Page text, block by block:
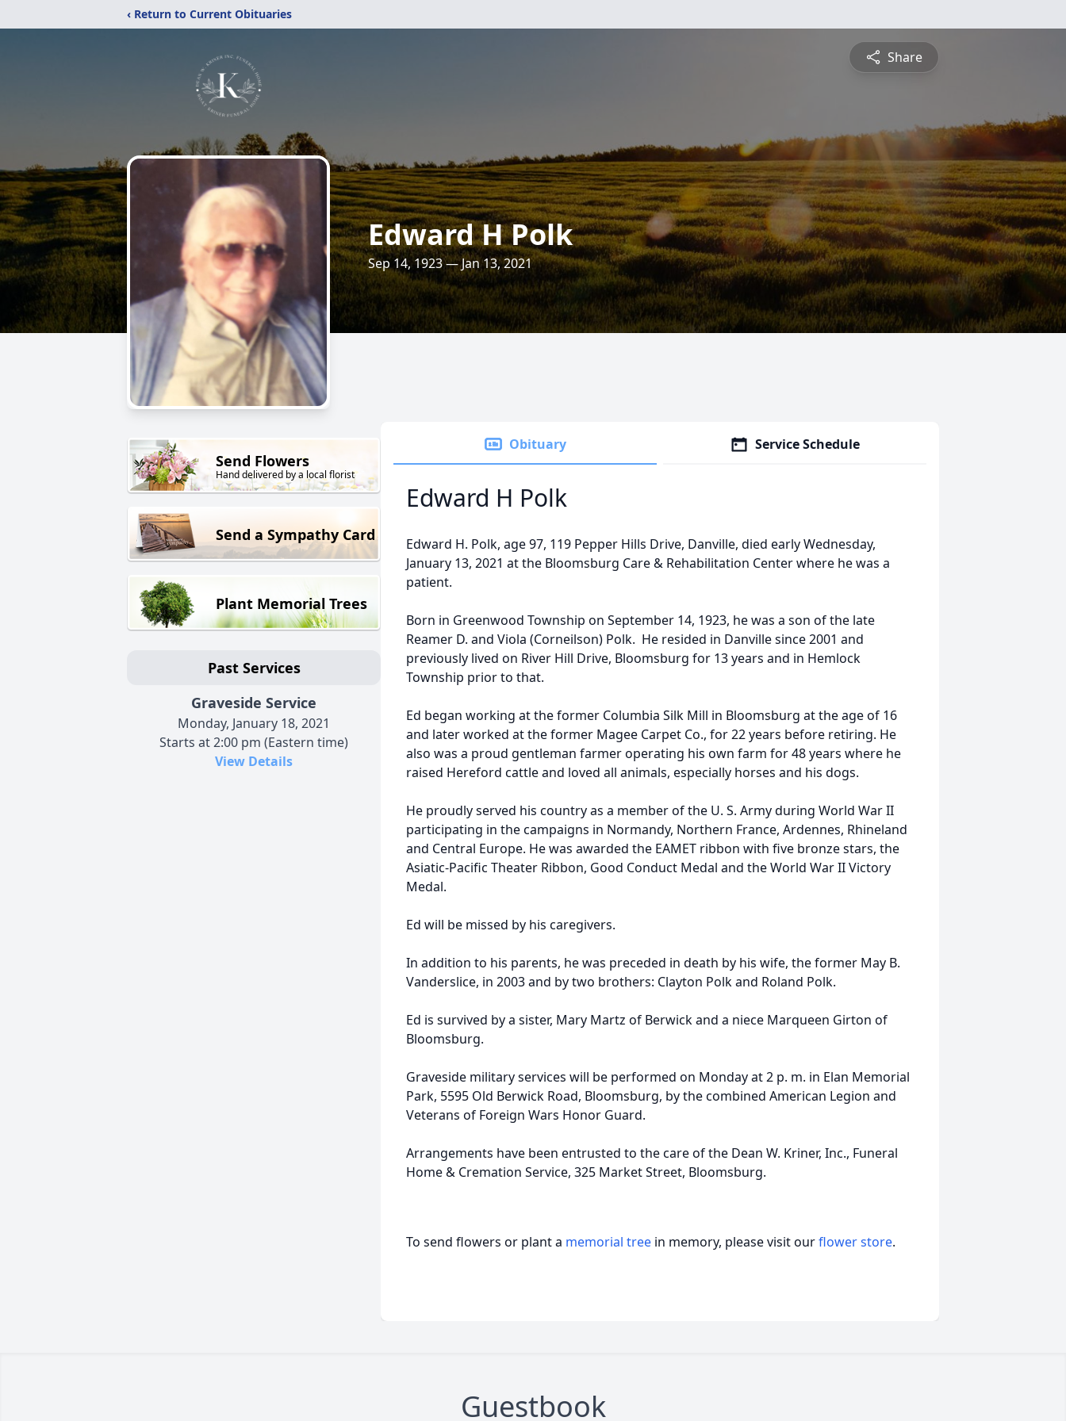
‹ Return to Current Obituaries
Share
Edward H Polk
Sep 14, 1923 — Jan 13, 2021
Send Flowers
Hand delivered by a local florist
Send a Sympathy Card
Plant Memorial Trees
Past Services
Graveside Service
Monday, January 18, 2021
Starts at 2:00 pm (Eastern time)
View Details
Obituary Service Schedule
Edward H Polk
Edward H. Polk, age 97, 119 Pepper Hills Drive, Danville, died early Wednesday,
January 13, 2021 at the Bloomsburg Care & Rehabilitation Center where he was a
patient.
Born in Greenwood Township on September 14, 1923, he was a son of the late
Reamer D. and Viola (Corneilson) Polk. He resided in Danville since 2001 and
previously lived on River Hill Drive, Bloomsburg for 13 years and in Hemlock
Township prior to that.
Ed began working at the former Columbia Silk Mill in Bloomsburg at the age of 16
and later worked at the former Magee Carpet Co., for 22 years before retiring. He
also was a proud gentleman farmer operating his own farm for 48 years where he
raised Hereford cattle and loved all animals, especially horses and his dogs.
He proudly served his country as a member of the U. S. Army during World War II
participating in the campaigns in Normandy, Northern France, Ardennes, Rhineland
and Central Europe. He was awarded the EAMET ribbon with five bronze stars, the
Asiatic-Pacific Theater Ribbon, Good Conduct Medal and the World War II Victory
Medal.
Ed will be missed by his caregivers.
In addition to his parents, he was preceded in death by his wife, the former May B.
Vanderslice, in 2003 and by two brothers: Clayton Polk and Roland Polk.
Ed is survived by a sister, Mary Martz of Berwick and a niece Marqueen Girton of
Bloomsburg.
Graveside military services will be performed on Monday at 2 p. m. in Elan Memorial
Park, 5595 Old Berwick Road, Bloomsburg, by the combined American Legion and
Veterans of Foreign Wars Honor Guard.
Arrangements have been entrusted to the care of the Dean W. Kriner, Inc., Funeral
Home & Cremation Service, 325 Market Street, Bloomsburg.
To send flowers or plant a memorial tree in memory, please visit ourflower store.
Guestbook